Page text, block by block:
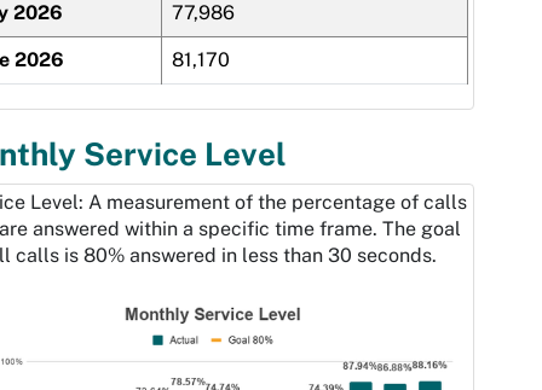
2026 77,986
2026 81,170
Service Level
Level: A measurement of the percentage of calls
answered within a specific time frame. The goal
calls is 80% answered in less than 30 seconds.